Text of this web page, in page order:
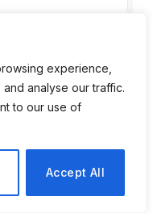
experience,
analyse our traffic.
to our use of
Accept All